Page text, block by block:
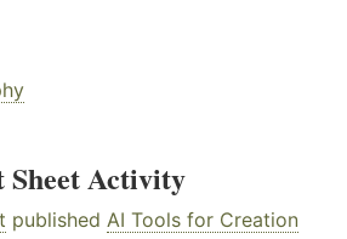
Sheet Activity
published AI Tools for Creation